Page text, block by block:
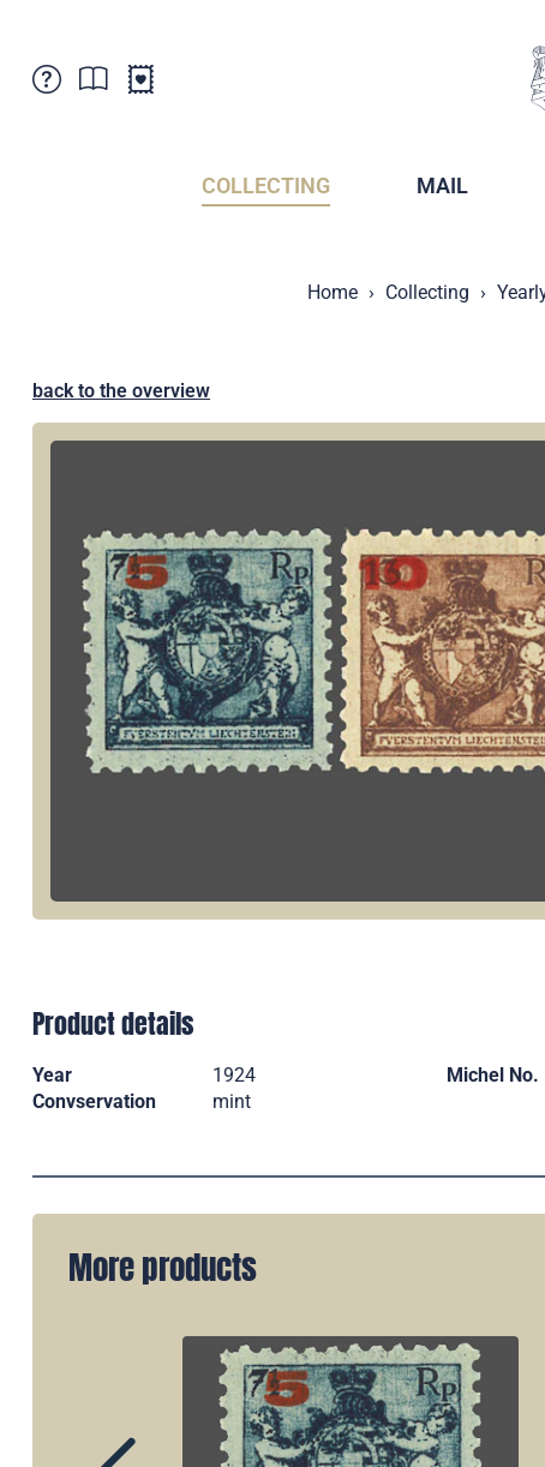
COLLECTING MAIL
Home Collecting
back to the overview
Product details
Year 1924 Michel No.
Convservation
mint
More products